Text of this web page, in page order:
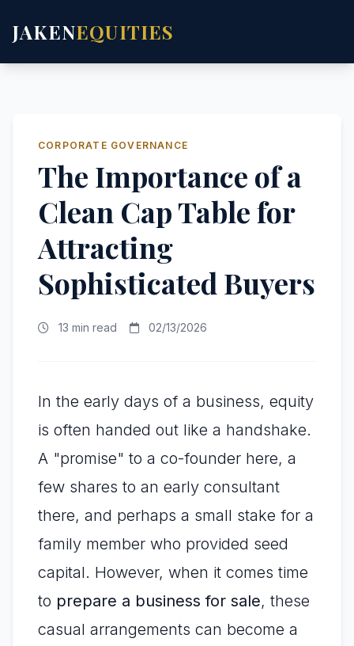
JAKENEQUITIES
CORPORATE GOVERNANCE
The Importance of a
Clean Cap Table for
Attracting
Sophisticated Buyers
13 min read 02/13/2026
In the early days of a business, equity
is often handed out like a handshake.
A "promise" to a co-founder here, a
few shares to an early consultant
there, and perhaps a small stake for a
family member who provided seed
capital. However, when it comes time
to prepare a business for sale, these
casual arrangements can become a